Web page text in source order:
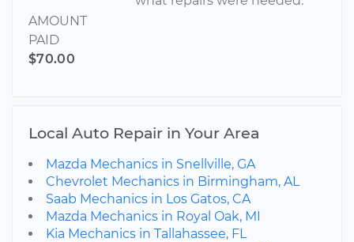
AMOUNT
PAID
$70.00
Local Auto Repair in Your Area
Mazda Mechanics in Snellville, GA
Chevrolet Mechanics in Birmingham, AL
Saab Mechanics in Los Gatos, CA
Mazda Mechanics in Royal Oak, MI
Kia Mechanics in Tallahassee, FL